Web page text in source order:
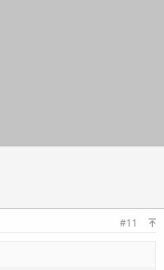
#11